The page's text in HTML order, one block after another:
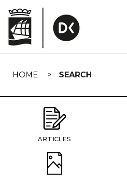
navigation
HOME SEARCH
ARTICLES